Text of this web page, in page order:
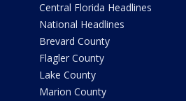
Central Florida Headlines
National Headlines
Brevard County
Flagler County
Lake County
Marion County